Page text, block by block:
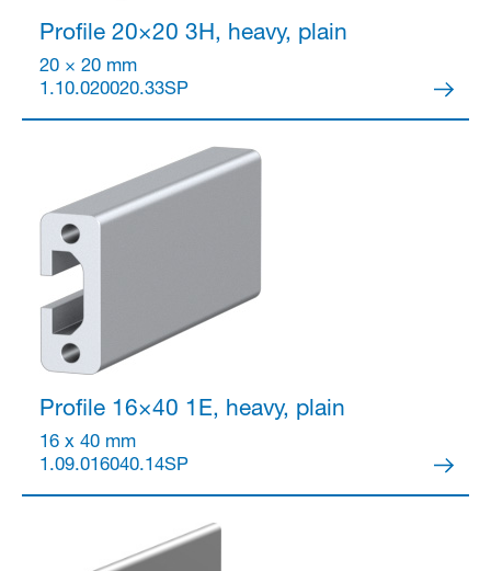
Profile 20×20 3H, heavy, plain
20 × 20 mm
1.10.020020.33SP
Profile 16×40 1E, heavy, plain
16 x 40 mm
1.09.016040.14SP